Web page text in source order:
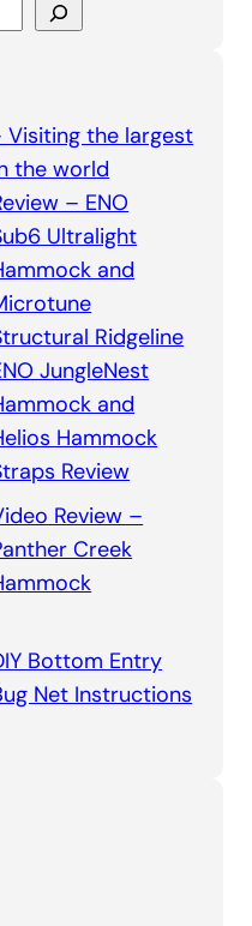
Visiting the largest
the world
– ENO
Ultralight
and
Ridgeline
JungleNest
and
Hammock
Review
Review –
Creek
Bottom Entry
Net Instructions